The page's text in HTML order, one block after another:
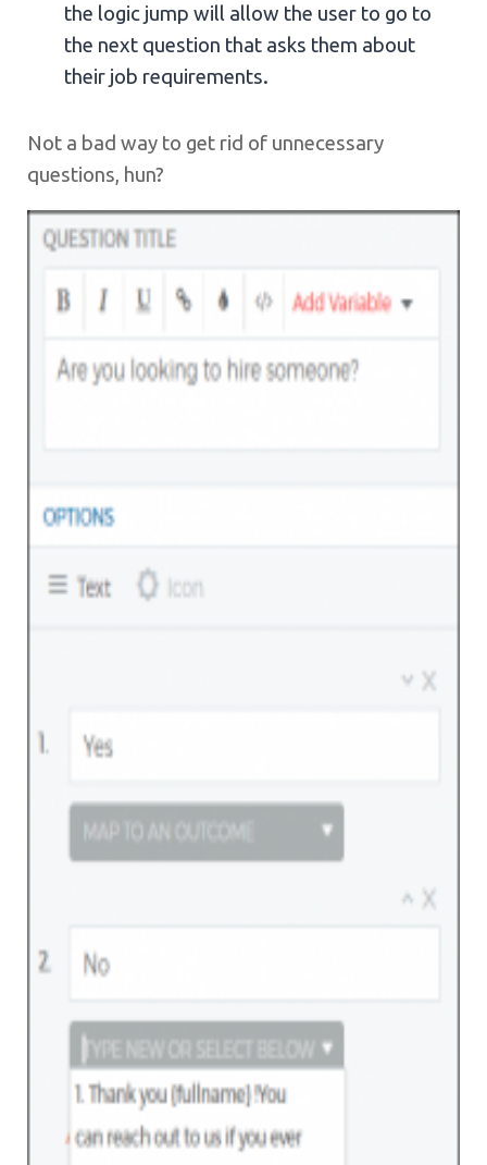
the logic jump will allow the user to go to
the next question that asks them about
their job requirements.
Not a bad way to get rid of unnecessary
questions, hun?